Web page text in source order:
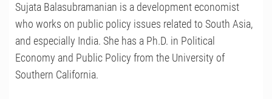
Sujata Balasubramanian is a development economist
who works on public policy issues related to South Asia,
and especially India. She has a Ph.D. in Political
Economy and Public Policy from the University of
Southern California.